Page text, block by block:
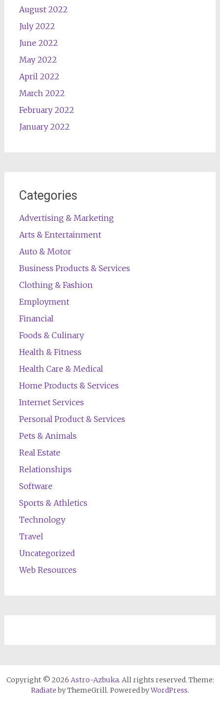
August 2022
July 2022
June 2022
May 2022
April 2022
March 2022
February 2022
January 2022
Categories
Advertising & Marketing
Arts & Entertainment
Auto & Motor
Business Products & Services
Clothing & Fashion
Employment
Financial
Foods & Culinary
Health & Fitness
Health Care & Medical
Home Products & Services
Internet Services
Personal Product & Services
Pets & Animals
Real Estate
Relationships
Software
Sports & Athletics
Technology
Travel
Uncategorized
Web Resources
Copyright © 2026 Astro-Azbuka. All rights reserved. Theme:
Radiateby ThemeGrill. Powered byWordPress.